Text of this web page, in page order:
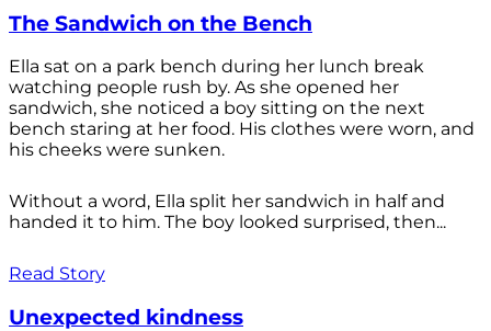
The Sandwich on the Bench
Ella sat on a park bench during her lunch break
watching people rush by. As she opened her
sandwich, she noticed a boy sitting on the next
bench staring at her food. His clothes were worn, and
his cheeks were sunken.
Without a word, Ella split her sandwich in half and
handed it to him. The boy looked surprised, then...
Read Story
Unexpected kindness